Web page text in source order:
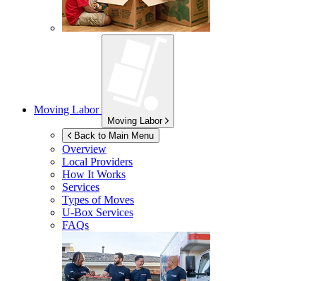
Moving Labor
Moving Labor
Back to Main Menu
Overview
Local Providers
How It Works
Services
Types of Moves
U-Box Services
FAQs